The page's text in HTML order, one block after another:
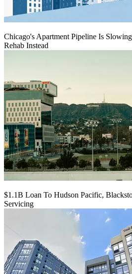
Chicago's Apartment Pipeline Is
Rehab Instead
$1.1B Loan To Hudson Pacific,
Servicing